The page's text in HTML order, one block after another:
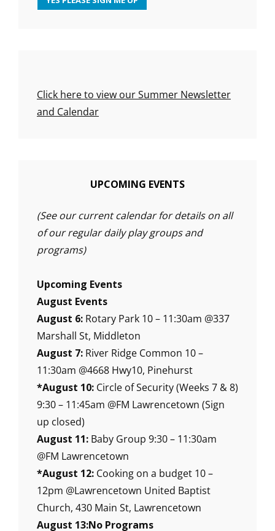
Click here to view our Summer Newsletter
and Calendar
UPCOMING EVENTS
(See our current calendar for details on all
of our regular daily play groups and
programs)
Upcoming Events
August Events
August 6: Rotary Park 10 – 11:30am @337
Marshall St, Middleton
August 7: River Ridge Common 10 –
11:30am @4668 Hwy10, Pinehurst
*August 10: Circle of Security (Weeks 7 & 8)
9:30 – 11:45am @FM Lawrencetown (Sign
up closed)
August 11: Baby Group 9:30 – 11:30am
@FM Lawrencetown
*August 12: Cooking on a budget 10 –
12pm @Lawrencetown United Baptist
Church, 430 Main St, Lawrencetown
August 13:No Programs